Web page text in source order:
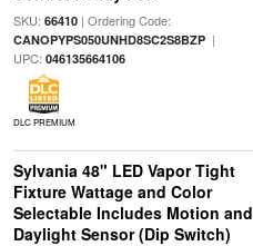
SKU: 66410| Ordering Code:
CANOPYPS050UNHD8SC2S8BZP|
UPC: 046135664106
DLC PREMIUM
Sylvania 48" LED Vapor Tight
Fixture Wattage and Color
Selectable Includes Motion and
Daylight Sensor (Dip Switch)